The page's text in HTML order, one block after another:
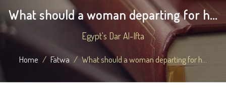
What should a woman departing for h...
Egypt's Dar Al-Ifta
Home Fatwa What should a woman departing for h...